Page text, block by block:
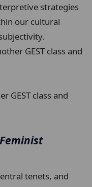
strategies
our cultural
GEST class and
GEST class and
tenets, and